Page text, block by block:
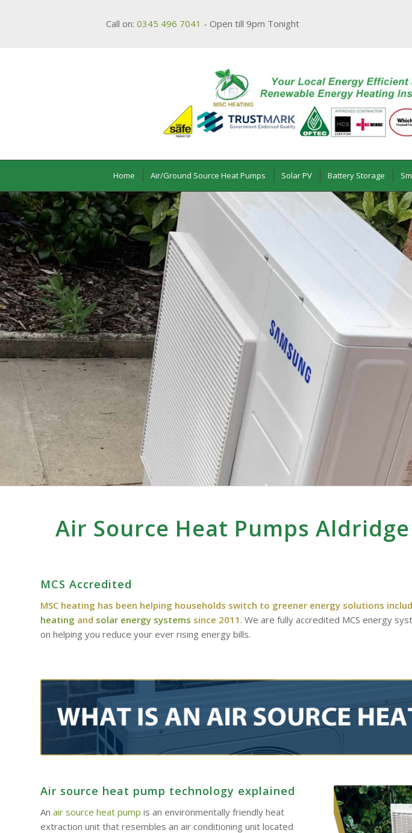
Call on: 0345 496 7041 - Open till 9pm Tonight
Home Air/Ground Source Heat Pumps Solar PV Battery Storage
Air Source Heat Pumps
MCS Accredited
MSC heating has been helping households switch to greener energy solutions
heating and solar energy systems since 2011 . We are fully accredited MCS energy
on helping you reduce your ever rising energy bills.
Air source heat pump technology explained
An air source heat pump is an environmentally friendly heat
extraction unit that resembles an air conditioning unit located